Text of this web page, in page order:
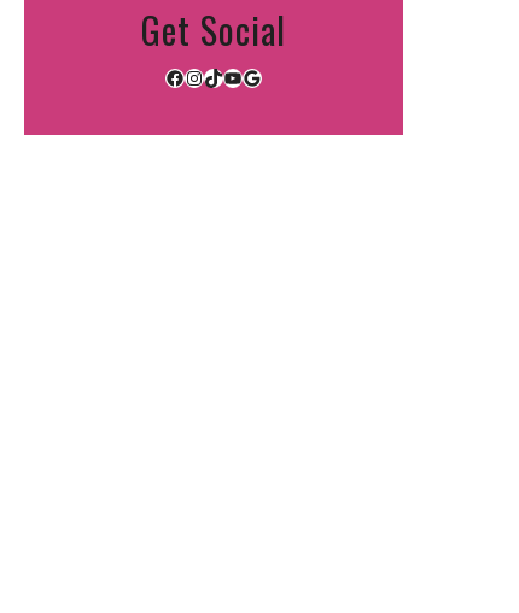
Get Social
Facebook
Instagram
TikTok
YouTube
Google